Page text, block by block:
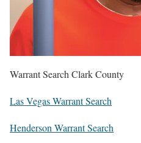
Warrant Search Clark County
Las Vegas Warrant Search
Henderson Warrant Search